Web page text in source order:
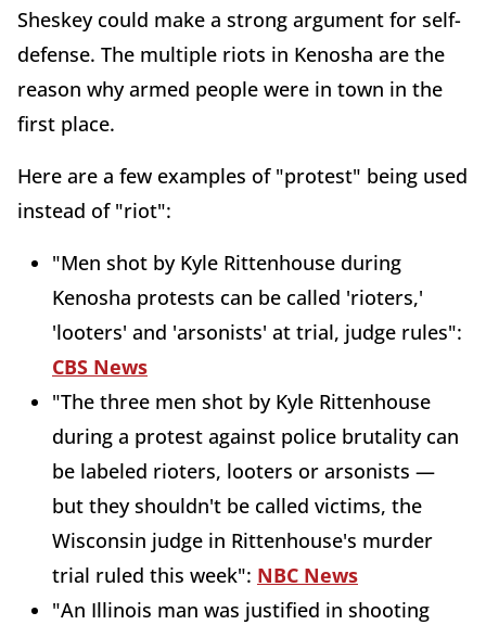
Sheskey could make a strong argument for self-
defense. The multiple riots in Kenosha are the
reason why armed people were in town in the
first place.
Here are a few examples of "protest" being used
instead of "riot":
"Men shot by Kyle Rittenhouse during
Kenosha protests can be called 'rioters,'
'looters' and 'arsonists' at trial, judge rules":
CBS News
"The three men shot by Kyle Rittenhouse
during a protest against police brutality can
be labeled rioters, looters or arsonists —
but they shouldn't be called victims, the
Wisconsin judge in Rittenhouse's murder
trial ruled this week": NBC News
"An Illinois man was justified in shooting